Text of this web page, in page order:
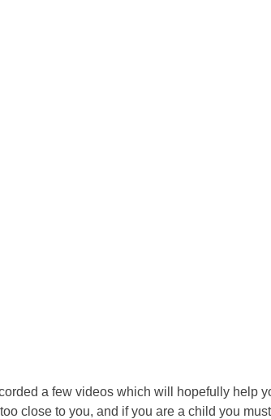
a few videos which will hopefully help
close to you, and if you are a child you